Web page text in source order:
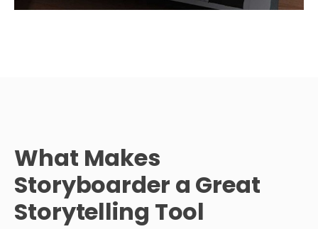
What Makes
Storyboarder a Great
Storytelling Tool